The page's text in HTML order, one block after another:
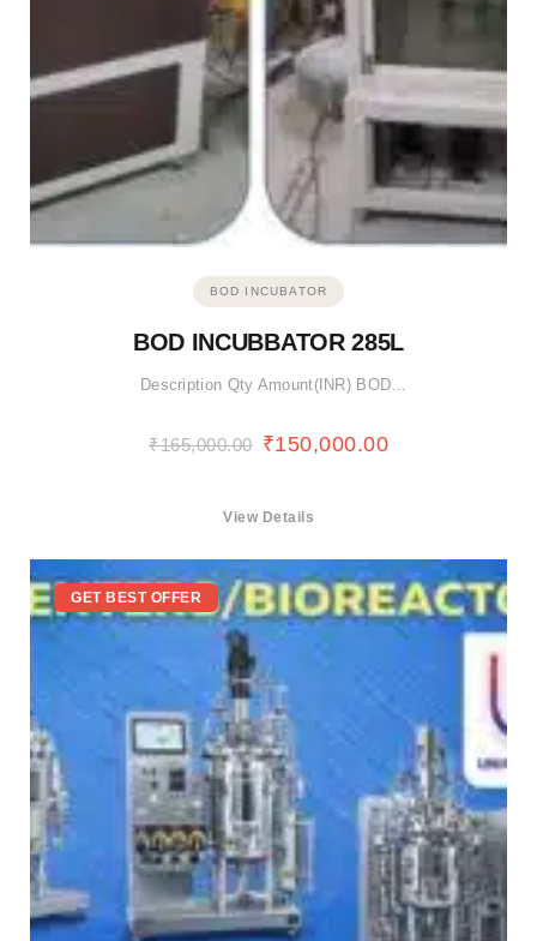
BOD INCUBATOR
BOD INCUBBATOR 285L
Description Qty Amount(INR) BOD…
₹165,000.00 ₹150,000.00
View Details
GET BEST OFFER